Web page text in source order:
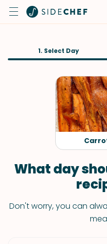
1. Select Day
What day
Don't worry, you can